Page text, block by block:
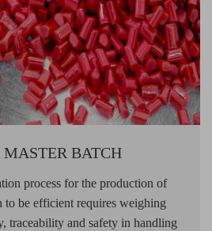
MASTER BATCH
process for the production of
to be efficient requires weighing
traceability and safety in handling